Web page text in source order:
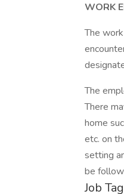
WORK
The
The
There
home
etc. on
setting
be
Job